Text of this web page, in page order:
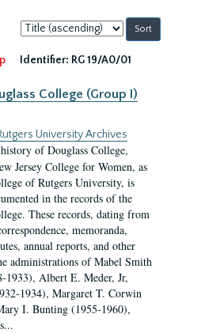
Sort
by:
Identifier: RG 19/A0/01
College (Group I)
University Archives
of Douglass College,
Jersey College for Women, as
of Rutgers University, is
in the records of the
These records, dating from
memoranda,
annual reports, and other
administrations of Mabel Smith
1933), Albert E. Meder, Jr,
1934), Margaret T. Corwin
I. Bunting (1955-1960),